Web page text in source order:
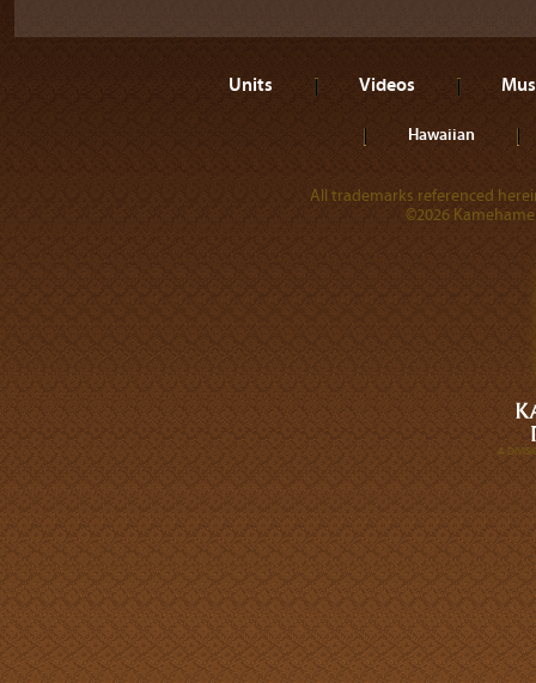
Units Videos
Hawaiian
All trademarks referenced
©2026
A